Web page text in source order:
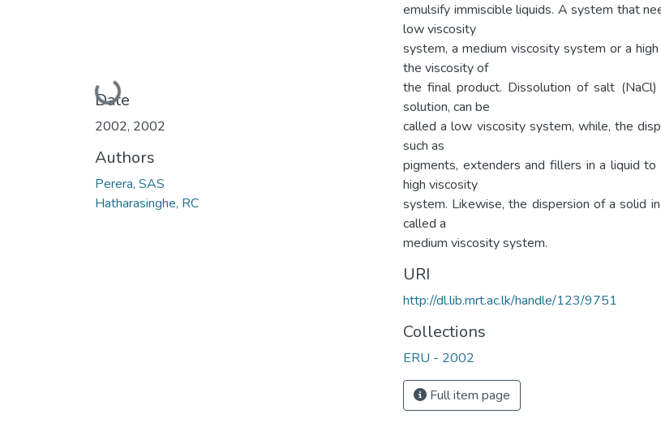
Loading...
Date
2002, 2002
Authors
Perera, SAS
Hatharasinghe, RC
emulsify immiscible liquids. A system that
low viscosity
system, a medium viscosity system or a
the viscosity of
the final product. Dissolution of salt
solution, can be
called a low viscosity system, while, the
such as
pigments, extenders and fillers in a liquid
high viscosity
system. Likewise, the dispersion of a solid
called a
medium viscosity system.
URI
http://dl.lib.mrt.ac.lk/handle/123/9751
Collections
ERU - 2002
Full item page